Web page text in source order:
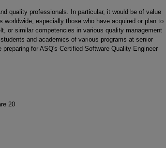
quality professionals. In particular, it would be of value
especially those who have acquired or plan to
or similar competencies in various quality management
and academics of various programs at senior
for ASQ's Certified Software Quality Engineer
20